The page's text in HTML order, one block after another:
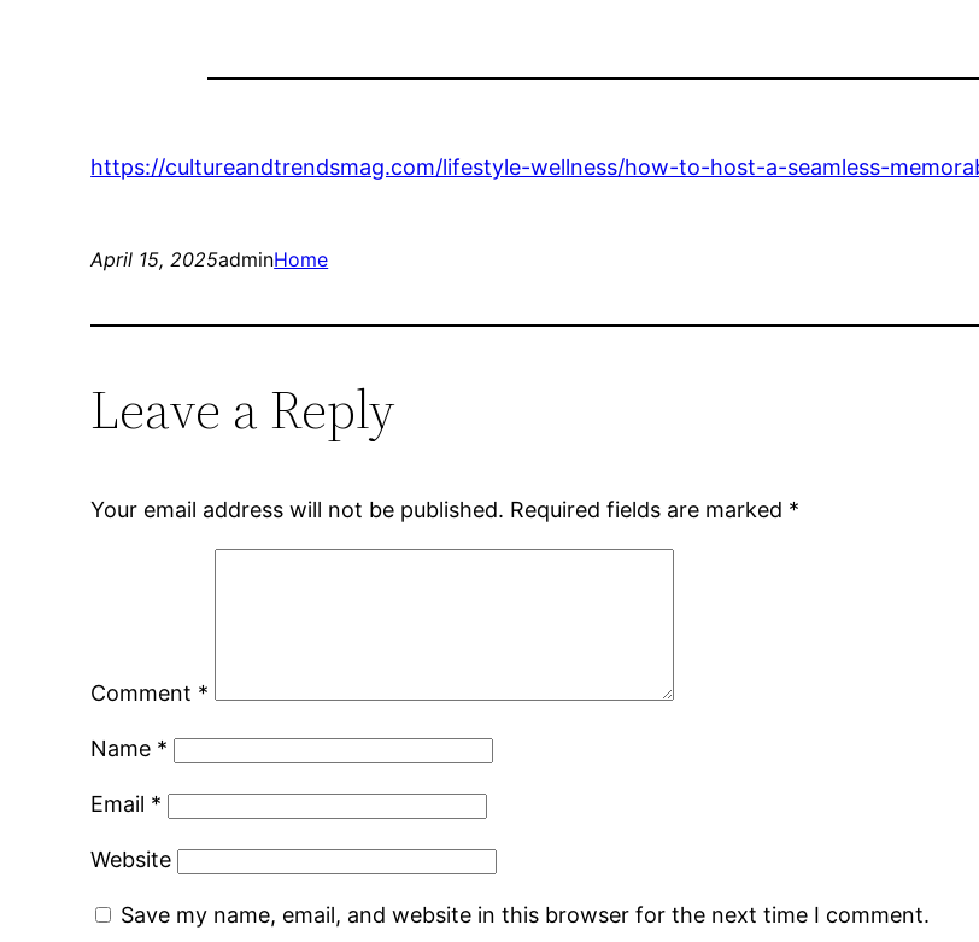
https://cultureandtrendsmag.com/lifestyle-wellness/how-to-host-a-seamless-
April 15, 2025adminHome
Leave a Reply
Your email address will not be published. Required fields are marked *
Comment *
Name *
Email *
Website
Save my name, email, and website in this browser for the next time I comment.